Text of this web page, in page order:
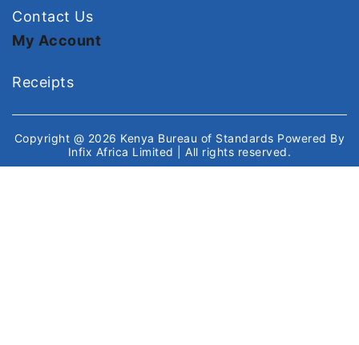
Contact Us
My Account
Receipts
Copyright @ 2026 Kenya Bureau of Standards Powered By
Infix Africa Limited
| All rights reserved.